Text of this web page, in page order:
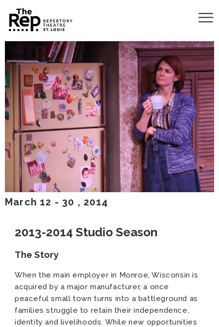
March12 - 30 , 2014
2013-2014 Studio Season
The Story
When the main employer in Monroe, Wisconsin is
acquired by a major manufacturer, a once
peaceful small town turns into a battleground as
families struggle to retain their independence,
identity and livelihoods. While new opportunities